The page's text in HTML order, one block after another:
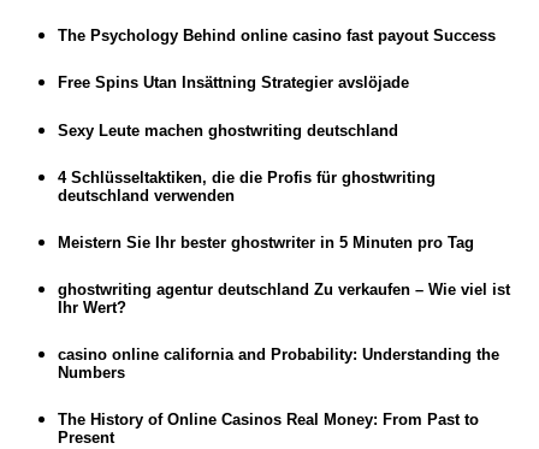
The Psychology Behind online casino fast payout Success
Free Spins Utan Insättning Strategier avslöjade
Sexy Leute machen ghostwriting deutschland
4 Schlüsseltaktiken, die die Profis für ghostwriting
deutschland verwenden
Meistern Sie Ihr bester ghostwriter in 5 Minuten pro Tag
ghostwriting agentur deutschland Zu verkaufen – Wie viel ist
Ihr Wert?
casino online california and Probability: Understanding the
Numbers
The History of Online Casinos Real Money: From Past to
Present